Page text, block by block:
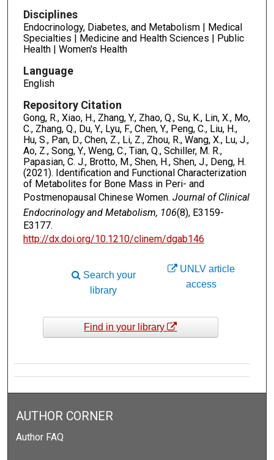
Disciplines
Endocrinology, Diabetes, and Metabolism | Medical
Specialties | Medicine and Health Sciences | Public
Health | Women's Health
Language
English
Repository Citation
Gong, R., Xiao, H., Zhang, Y., Zhao, Q., Su, K., Lin, X., Mo,
C., Zhang, Q., Du, Y., Lyu, F., Chen, Y., Peng, C., Liu, H.,
Hu, S., Pan, D., Chen, Z., Li, Z., Zhou, R., Wang, X., Lu, J.,
Ao, Z., Song, Y., Weng, C., Tian, Q., Schiller, M. R.,
Papasian, C. J., Brotto, M., Shen, H., Shen, J., Deng, H.
(2021). Identification and Functional Characterization
of Metabolites for Bone Mass in Peri- and
Postmenopausal Chinese Women. Journal of Clinical
Endocrinology and Metabolism, 106(8), E3159-
E3177.
http://dx.doi.org/10.1210/clinem/dgab146
UNLV article
access
Search your
library
Find in your library
AUTHOR CORNER
Author FAQ